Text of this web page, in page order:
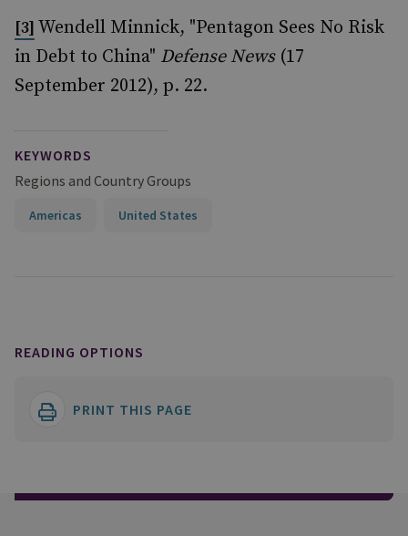
[3] Wendell Minnick, "Pentagon Sees No Risk
in Debt to China" Defense News(17
September 2012), p. 22.
KEYWORDS
Regions and Country Groups
Americas United States
READING OPTIONS
PRINT THIS PAGE